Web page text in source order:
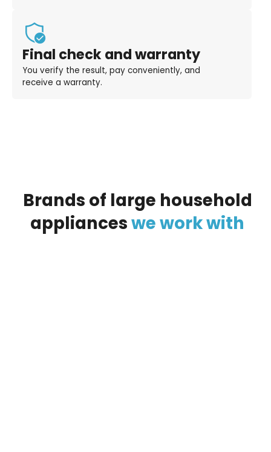
Final check and warranty
You verify the result, pay conveniently, and
receive a warranty.
Brands of large household
appliancesweworkwith